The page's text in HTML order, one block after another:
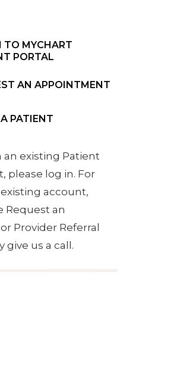
TO MYCHART
PORTAL
AN APPOINTMENT
A PATIENT
an existing Patient
please log in. For
account,
Request an
Provider Referral
give us a call.